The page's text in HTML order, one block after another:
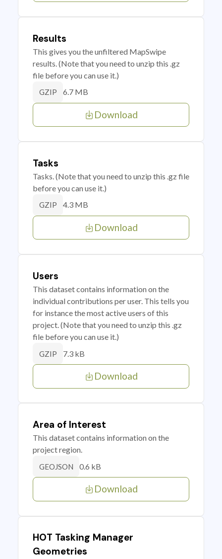
Results
This gives you the unfiltered MapSwipe
results. (Note that you need to unzip this .gz
file before you can use it.)
GZIP 6.7 MB
Download
Tasks
Tasks. (Note that you need to unzip this .gz file
before you can use it.)
GZIP 4.3 MB
Download
Users
This dataset contains information on the
individual contributions per user. This tells you
for instance the most active users of this
project. (Note that you need to unzip this .gz
file before you can use it.)
GZIP 7.3 kB
Download
Area of Interest
This dataset contains information on the
project region.
GEOJSON 0.6 kB
Download
HOT Tasking Manager
Geometries